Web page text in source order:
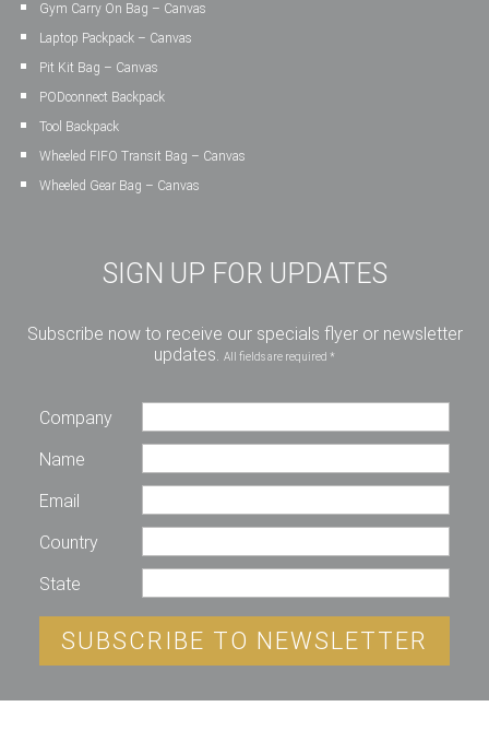
Gym Carry On Bag – Canvas
Laptop Packpack – Canvas
Pit Kit Bag – Canvas
PODconnect Backpack
Tool Backpack
Wheeled FIFO Transit Bag – Canvas
Wheeled Gear Bag – Canvas
SIGN UP FOR UPDATES
Subscribe now to receive our specials flyer or newsletter
updates. All fields are required *
Company
Name
Email
Country
State
SUBSCRIBE TO NEWSLETTER